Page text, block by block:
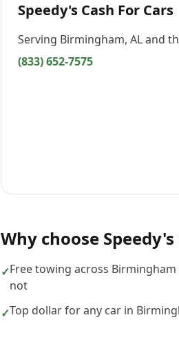
Speedy's Cash For Cars
Serving Birmingham, ALand
(833) 652-7575
Why choose
✓Free towing across
not
✓Top dollar for any car in